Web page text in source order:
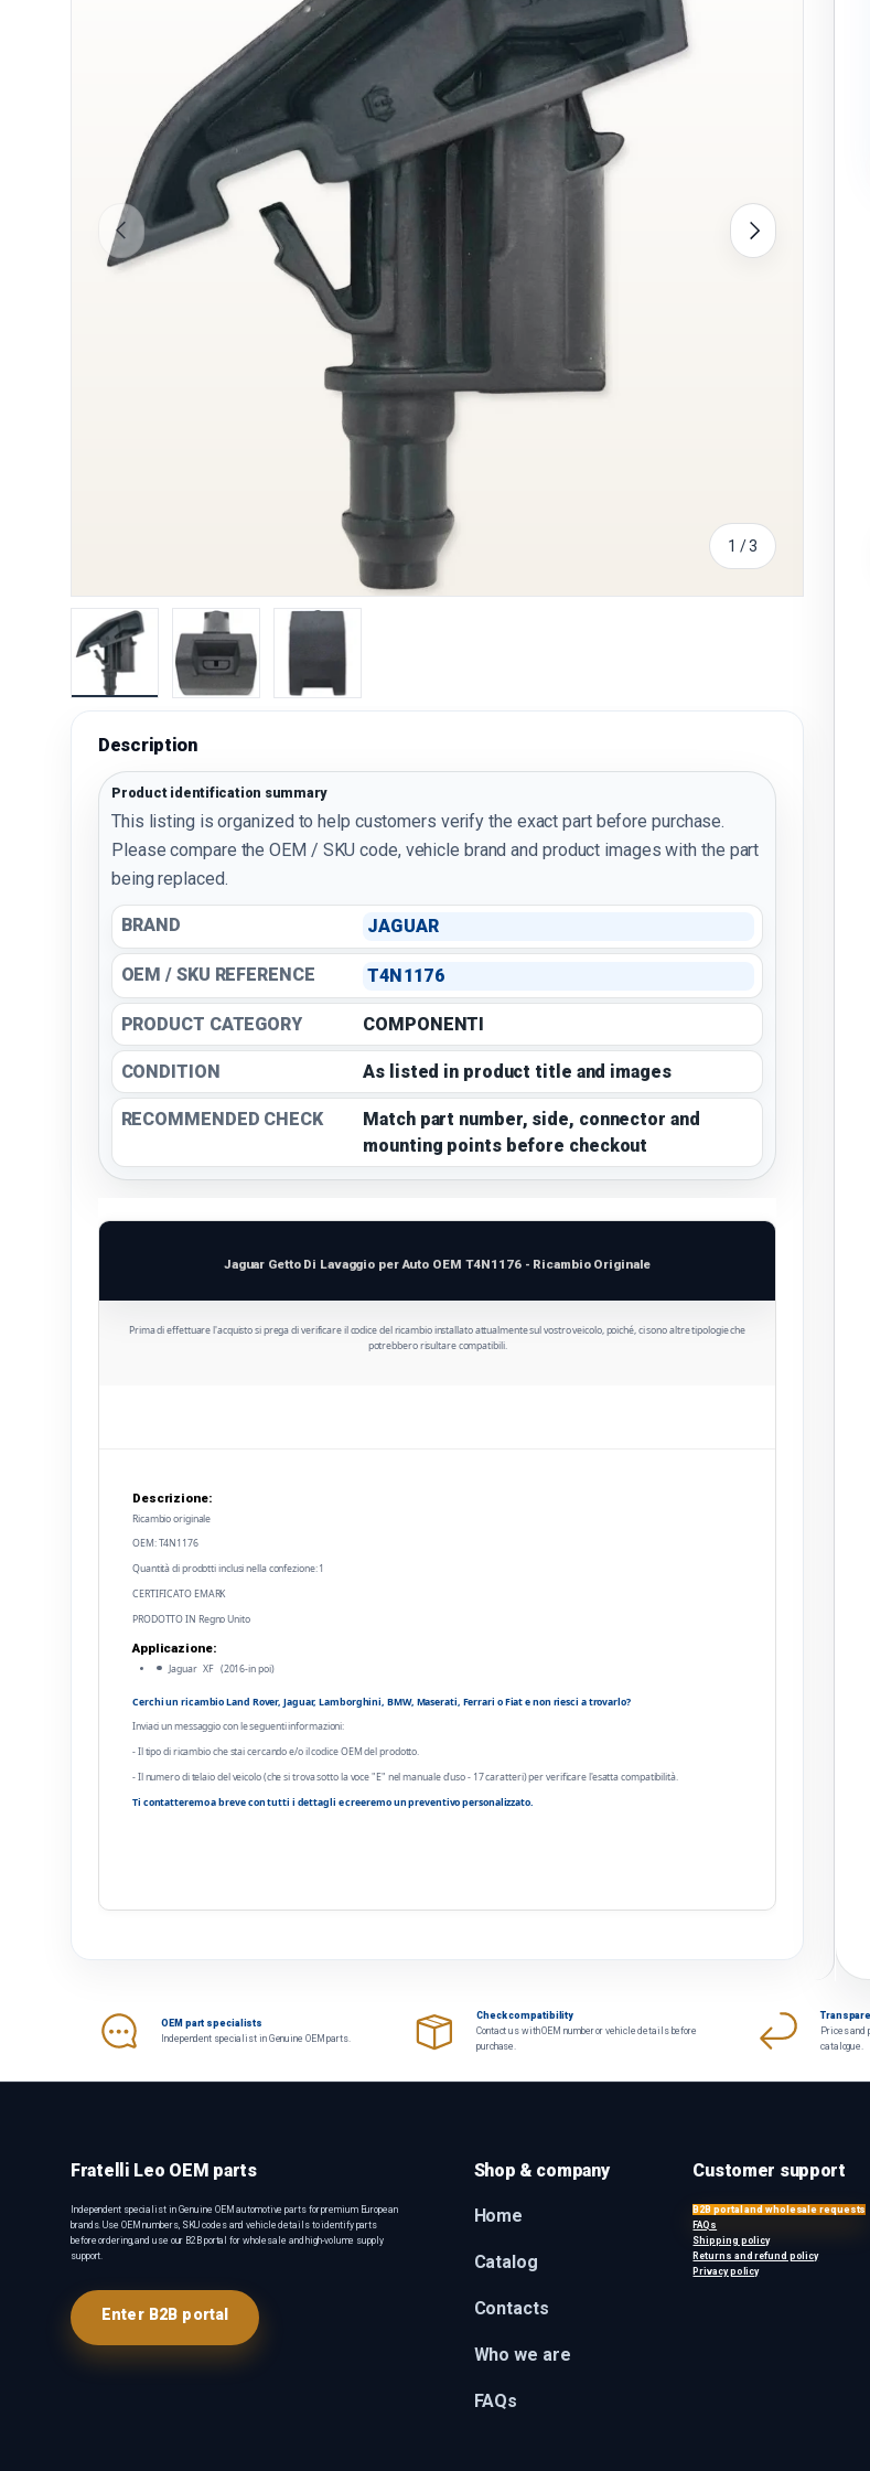
Previous
1 /of
3
Next
Load image 1 in gallery view
Load image 2 in gallery view
Load image 3 in gallery view
Description
Product identification summary
This listing is organized to help customers verify the exact part before purchase.
Please compare the OEM / SKU code, vehicle brand and product images with the part
being replaced.
BRAND JAGUAR
OEM / SKU REFERENCE T4N1176
PRODUCT CATEGORY COMPONENTI
CONDITION As listed in product title and images
RECOMMENDED CHECK
Match part number, side, connector and
mounting points before checkout
Jaguar Getto Di Lavaggio per Auto OEM T4N1176 - Ricambio Originale
Prima di effettuare l'acquisto si prega di verificare il codice del ricambio installato attualmente sul vostro veicolo, poiché, ci sono altre tipologie che
potrebbero risultare compatibili.
Descrizione:
Ricambio originale
OEM: T4N1176
Quantità di prodotti inclusi nella confezione: 1
CERTIFICATO EMARK
PRODOTTO IN Regno Unito
Applicazione:
Jaguar XF (2016-in poi)
Cerchi un ricambio Land Rover, Jaguar, Lamborghini, BMW, Maserati, Ferrari o Fiat e non riesci a trovarlo?
Inviaci un messaggio con le seguenti informazioni:
- Il tipo di ricambio che stai cercando e/o il codice OEM del prodotto.
- Il numero di telaio del veicolo (che si trova sotto la voce "E" nel manuale d'uso - 17 caratteri) per verificare l'esatta compatibilità.
Ti contatteremo a breve con tutti i dettagli e creeremo un preventivo personalizzato.
OEM part specialists
Independent specialist in Genuine OEM parts.
Check compatibility
Contact us with OEM number or vehicle details before
purchase.
Prices and
catalogue.
Fratelli Leo OEM parts
Independent specialist in Genuine OEM automotive parts for premium European
brands. Use OEM numbers, SKU codes and vehicle details to identify parts
before ordering, and use our B2B portal for wholesale and high-volume supply
support.
Enter B2B portal
Shop & company
Home
Catalog
Contacts
Who we are
FAQs
Customer support
B2B portal and wholesale requests
FAQs
Shipping policy
Returns and refund policy
Privacy policy